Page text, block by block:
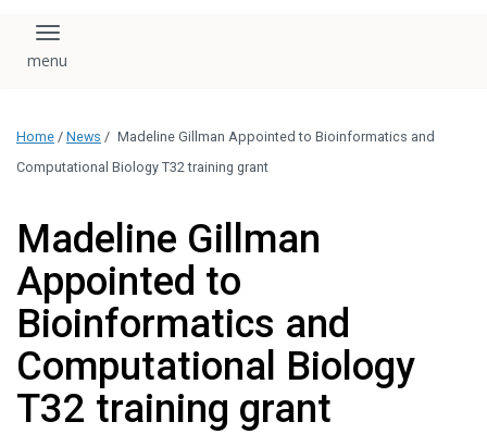
Toggle navigation
Home / News / Madeline Gillman Appointed to Bioinformatics and
Computational Biology T32 training grant
Madeline Gillman
Appointed to
Bioinformatics and
Computational Biology
T32 training grant